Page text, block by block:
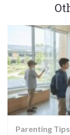
Parenting Tips